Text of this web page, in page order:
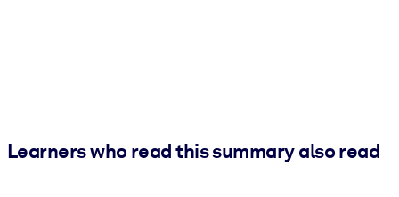
Learners who read this summary also read